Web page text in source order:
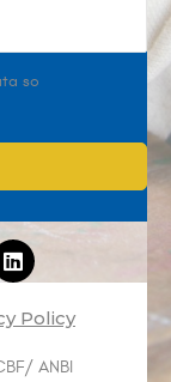
so
Policy
ANBI